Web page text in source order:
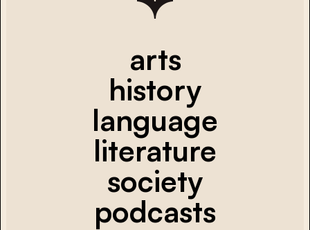
arts
history
language
literature
society
podcasts